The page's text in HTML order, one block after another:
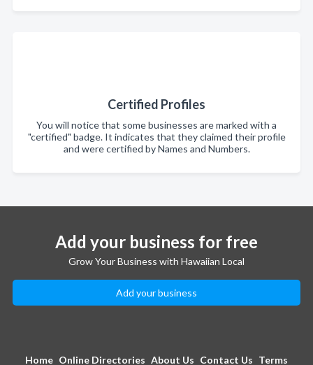
Certified Profiles
You will notice that some businesses are marked with a
"certified" badge. It indicates that they claimed their profile
and were certified by Names and Numbers.
Add your business for free
Grow Your Business with Hawaiian Local
Add your business
Home Online Directories About Us Contact Us Terms